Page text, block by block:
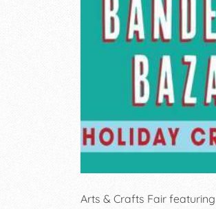
Arts & Crafts Fair